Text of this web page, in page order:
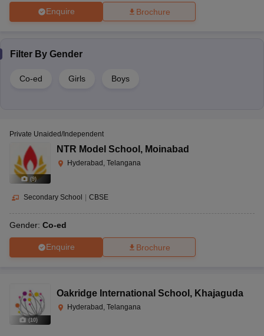
Enquire Brochure
Filter By Gender
Co-ed Girls Boys
(9)
Private Unaided/Independent
NTR Model School , Moinabad
Hyderabad, Telangana
Secondary School | CBSE
Gender: Co-ed
Enquire Brochure
(10)
Oakridge International School , Khajaguda
Hyderabad, Telangana